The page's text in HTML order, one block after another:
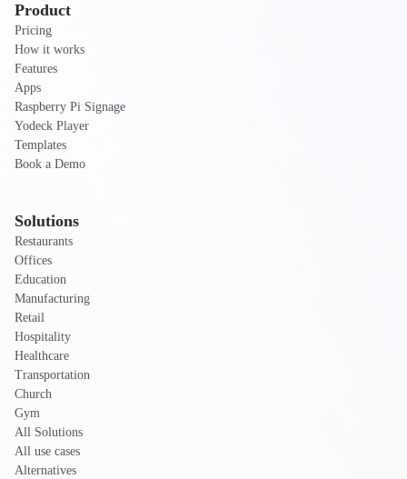
Product
Pricing
How it works
Features
Apps
Raspberry Pi Signage
Yodeck Player
Templates
Book a Demo
Solutions
Restaurants
Offices
Education
Manufacturing
Retail
Hospitality
Healthcare
Transportation
Church
Gym
All Solutions
All use cases
Alternatives